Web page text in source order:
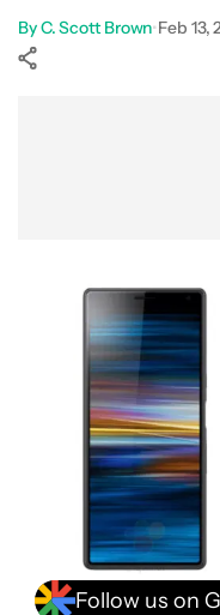
ByC. Scott Brown•Feb 13,
Follow us on